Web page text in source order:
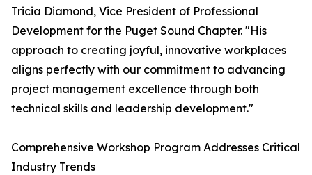
Tricia Diamond, Vice President of Professional
Development for the Puget Sound Chapter. "His
approach to creating joyful, innovative workplaces
aligns perfectly with our commitment to advancing
project management excellence through both
technical skills and leadership development."
Comprehensive Workshop Program Addresses Critical
Industry Trends